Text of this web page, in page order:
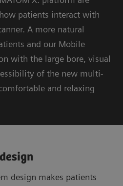
patients interact with
A more natural
and our Mobile
with the large bore, visual
of the new multi-
and relaxing
design makes patients